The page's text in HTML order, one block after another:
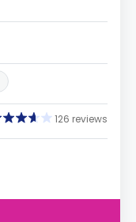
126 reviews